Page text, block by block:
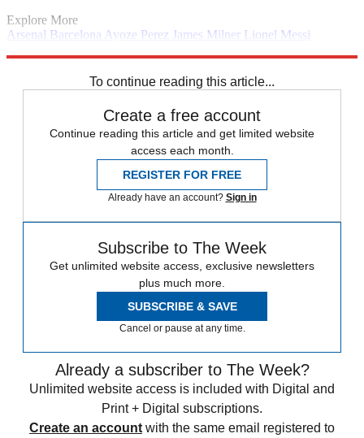
Explore More
Arsenal Barcelona Ayoze Perez James Milner Lionel Messi
To continue reading this article...
Create a free account
Continue reading this article and get limited website
access each month.
REGISTER FOR FREE
Already have an account? Sign in
Subscribe to The Week
Get unlimited website access, exclusive newsletters
plus much more.
SUBSCRIBE & SAVE
Cancel or pause at any time.
Already a subscriber to The Week?
Unlimited website access is included with Digital and
Print + Digital subscriptions.
Create an account with the same email registered to